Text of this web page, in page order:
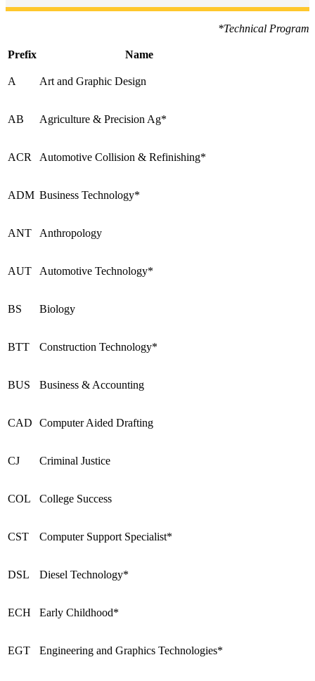
*Technical Program
Prefix Name
A Art and Graphic Design
AB Agriculture & Precision Ag*
ACR Automotive Collision & Refinishing*
ADM Business Technology*
ANT Anthropology
AUT Automotive Technology*
BS Biology
BTT Construction Technology*
BUS Business & Accounting
CAD Computer Aided Drafting
CJ Criminal Justice
COL College Success
CST Computer Support Specialist*
DSL Diesel Technology*
ECH Early Childhood*
EGT Engineering and Graphics Technologies*